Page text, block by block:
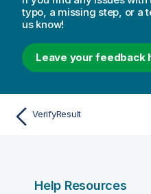
typo, a missing step, or a
us know!
Leave your feedback
VerifyResult
Help Resources